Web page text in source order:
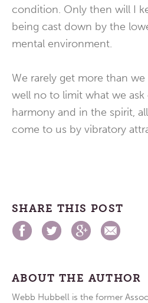
condition. Only then will I
being cast down by the
mental environment.
We rarely get more than
well no to limit what we
harmony and in the spirit,
come to us by vibratory
SHARE THIS POST
ABOUT THE AUTHOR
Webb Hubbell is the former